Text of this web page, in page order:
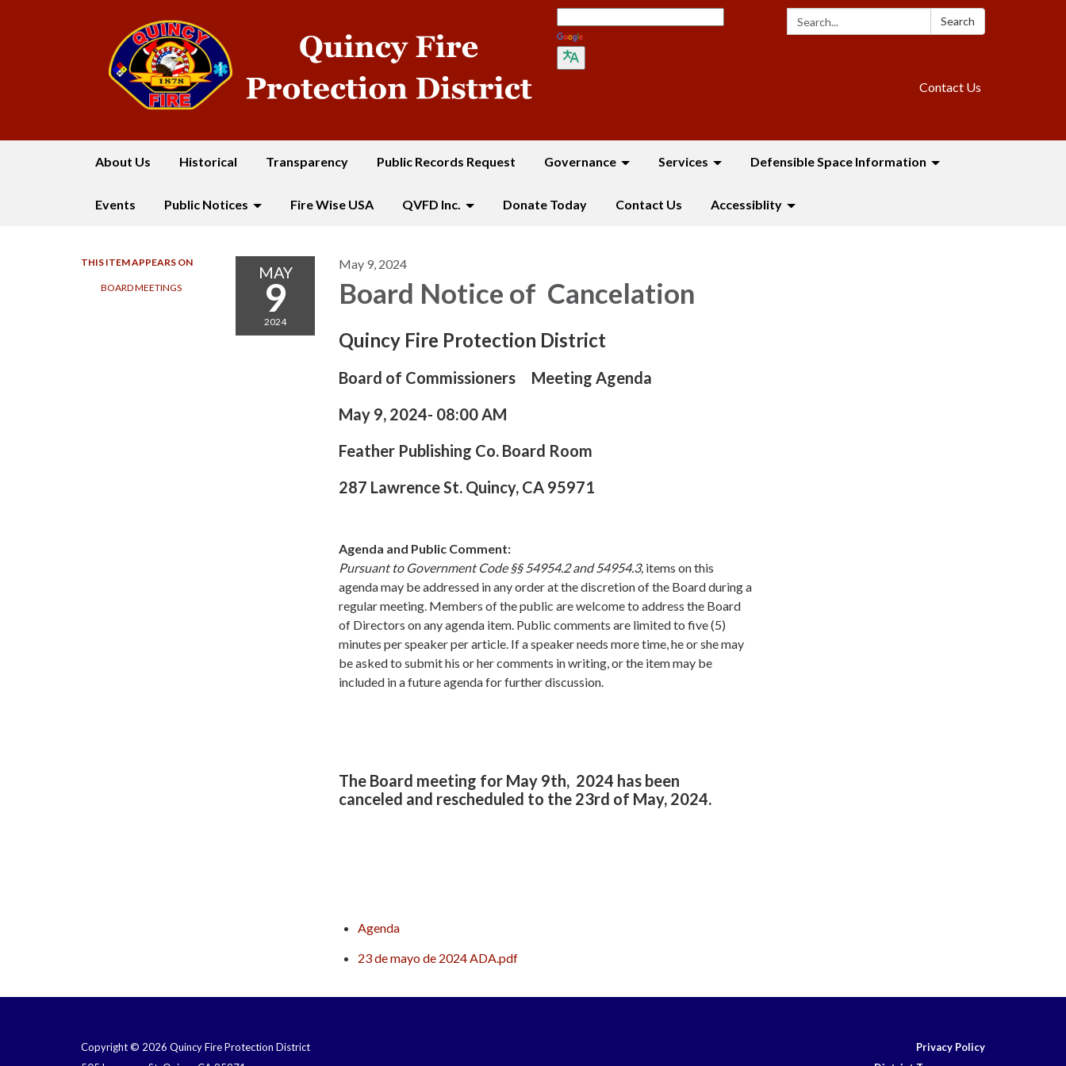
Search: Search
Contact Us
About Us Historical Transparency Public Records Request Governance Services Defensible Space Information
Events Public Notices Fire Wise USA QVFD Inc. Donate Today Contact Us Accessiblity
THIS ITEM APPEARS ON
BOARD MEETINGS
MAY
9
2024
May 9, 2024
Board Notice of Cancelation
Quincy Fire Protection District
Board of Commissioners Meeting Agenda
May 9, 2024- 08:00 AM
Feather Publishing Co. Board Room
287 Lawrence St. Quincy, CA 95971
Agenda and Public Comment:
Pursuant to Government Code §§ 54954.2 and 54954.3, items on this
agenda may be addressed in any order at the discretion of the Board during a
regular meeting. Members of the public are welcome to address the Board
of Directors on any agenda item. Public comments are limited to five (5)
minutes per speaker per article. If a speaker needs more time, he or she may
be asked to submit his or her comments in writing, or the item may be
included in a future agenda for further discussion.
The Board meeting for May 9th, 2024 has been
canceled and rescheduled to the 23rd of May, 2024.
Agenda
23 de mayo de 2024 ADA.pdf
Copyright © 2026 Quincy Fire Protection District
Privacy Policy